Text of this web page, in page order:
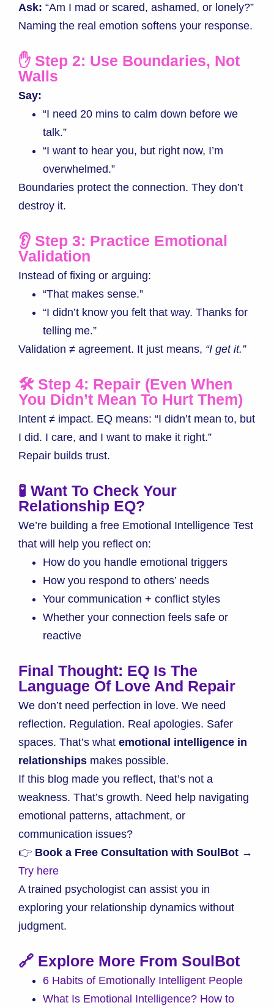
Ask: “Am I mad or scared, ashamed, or lonely?”
Naming the real emotion softens your response.
✋ Step 2: Use Boundaries, Not
Walls
Say:
“I need 20 mins to calm down before we
talk.”
“I want to hear you, but right now, I’m
overwhelmed.”
Boundaries protect the connection. They don’t
destroy it.
👂 Step 3: Practice Emotional
Validation
Instead of fixing or arguing:
“That makes sense.”
“I didn’t know you felt that way. Thanks for
telling me.”
Validation ≠ agreement. It just means, “I get it.”
🛠 Step 4: Repair (Even When
You Didn’t Mean To Hurt Them)
Intent ≠ impact. EQ means: “I didn’t mean to, but
I did. I care, and I want to make it right.”
Repair builds trust.
🧪 Want To Check Your
Relationship EQ?
We’re building a free Emotional Intelligence Test
that will help you reflect on:
How do you handle emotional triggers
How you respond to others’ needs
Your communication + conflict styles
Whether your connection feels safe or
reactive
Final Thought: EQ Is The
Language Of Love And Repair
We don’t need perfection in love. We need
reflection. Regulation. Real apologies. Safer
spaces. That’s what emotional intelligence in
relationships makes possible.
If this blog made you reflect, that’s not a
weakness. That’s growth. Need help navigating
emotional patterns, attachment, or
communication issues?
👉 Book a Free Consultation with SoulBot →
Try here
A trained psychologist can assist you in
exploring your relationship dynamics without
judgment.
🔗 Explore More From SoulBot
6 Habits of Emotionally Intelligent People
What Is Emotional Intelligence? How to